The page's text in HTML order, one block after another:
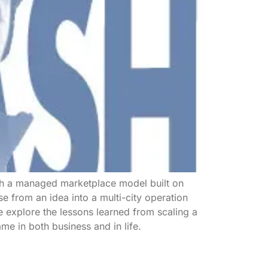
a managed marketplace model built on
from an idea into a multi-city operation
the lessons learned from scaling a
in both business and in life.